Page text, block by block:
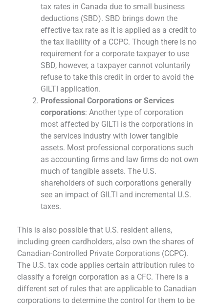
tax rates in Canada due to small business
deductions (SBD). SBD brings down the
effective tax rate as it is applied as a credit to
the tax liability of a CCPC. Though there is no
requirement for a corporate taxpayer to use
SBD, however, a taxpayer cannot voluntarily
refuse to take this credit in order to avoid the
GILTI application.
Professional Corporations or Services
corporations: Another type of corporation
most affected by GILTI is the corporations in
the services industry with lower tangible
assets. Most professional corporations such
as accounting firms and law firms do not own
much of tangible assets. The U.S.
shareholders of such corporations generally
see an impact of GILTI and incremental U.S.
taxes.
This is also possible that U.S. resident aliens,
including green cardholders, also own the shares of
Canadian-Controlled Private Corporations (CCPC).
The U.S. tax code applies certain attribution rules to
classify a foreign corporation as a CFC. There is a
different set of rules that are applicable to Canadian
corporations to determine the control for them to be